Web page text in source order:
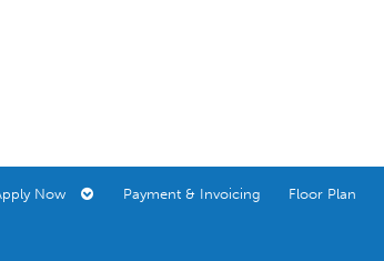
Now Payment & Invoicing Floor Plan